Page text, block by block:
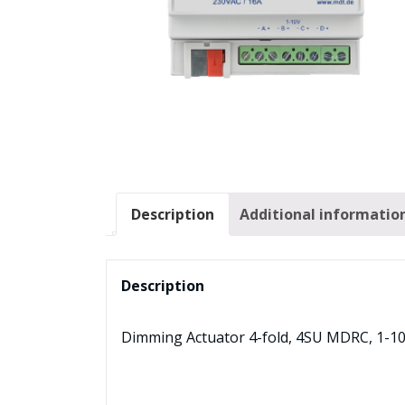
Description Additional
Description
Dimming Actuator 4-fold, 4SU MDRC, 1-